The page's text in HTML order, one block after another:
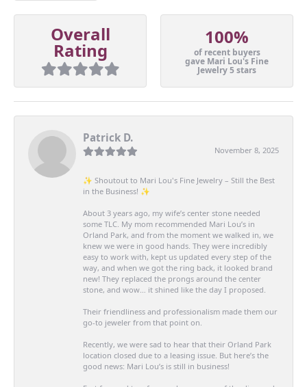
Overall
Rating
100%
of recent buyers
gave Mari Lou's Fine
Jewelry 5 stars
Patrick D.
November 8, 2025
✨ Shoutout to Mari Lou's Fine Jewelry – Still the Best
in the Business! ✨
About 3 years ago, my wife’s center stone needed
some TLC. My mom recommended Mari Lou’s in
Orland Park, and from the moment we walked in, we
knew we were in good hands. They were incredibly
easy to work with, kept us updated every step of the
way, and when we got the ring back, it looked brand
new! They replaced the prongs around the center
stone, and wow… it shined like the day I proposed.
Their friendliness and professionalism made them our
go-to jeweler from that point on.
Recently, we were sad to hear that their Orland Park
location closed due to a leasing issue. But here’s the
good news: Mari Lou’s is still in business!